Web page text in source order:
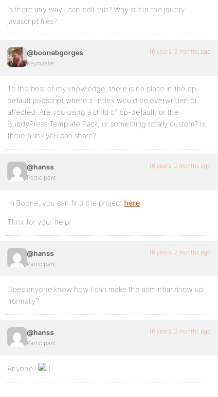
Is there any way I can edit this? Why is it in the jquery
javascript files?
@boonebgorges
Keymaster
16 years, 2 months ago
To the best of my knowledge, there is no place in the bp-
default javascript where z-index would be overwritten or
affected. Are you using a child of bp-default, or the
BuddyPress Template Pack, or something totally custom? Is
there a link you can share?
@hanss
Participant
16 years, 2 months ago
Hi Boone, you can find the project here.
Thnx for your help!
@hanss
Participant
16 years, 2 months ago
Does anyone know how I can make the adminbar show up
normally?
@hanss
Participant
16 years, 2 months ago
Anyone?